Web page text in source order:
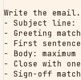
Write the
- Subject line:
- Greeting
- First
- Body:
- Close with
- Sign-off